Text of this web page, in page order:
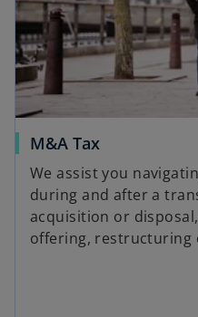
M&A Tax
We assist you
during and after a
acquisition or
offering, restructuring